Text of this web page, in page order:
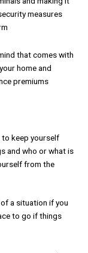
measures
that comes with
home and
premiums
to keep yourself
and who or what is
from the
a situation if you
to go if things